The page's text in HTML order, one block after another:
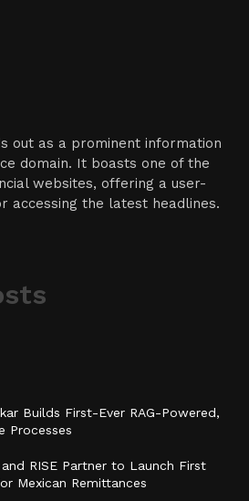
out as a prominent information
domain. It boasts one of the
websites, offering a user-
accessing the latest headlines.
Builds First-Ever RAG-Powered,
Processes
RISE Partner to Launch First
Mexican Remittances